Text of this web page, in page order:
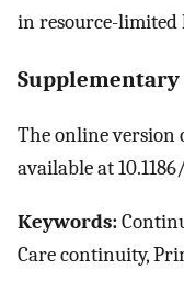
in resource-limited
The online version
available at
Keywords:
Care continuity,